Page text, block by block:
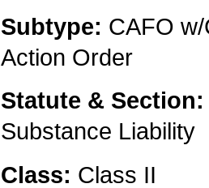
Subtype: CAFO
Action Order
Statute &
Substance Liability
Class: Class II